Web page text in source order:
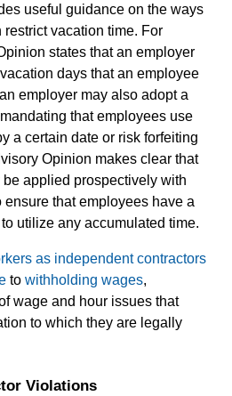
useful guidance on the ways
vacation time. For
states that an employer
days that an employee
employer may also adopt a
that employees use
a certain date or risk forfeiting
Opinion makes clear that
applied prospectively with
that employees have a
utilize any accumulated time.
as independent contractors
towithholding wages,
wage and hour issues that
to which they are legally
Violations